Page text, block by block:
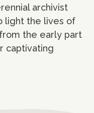
archivist
light the lives of
the early part
captivating